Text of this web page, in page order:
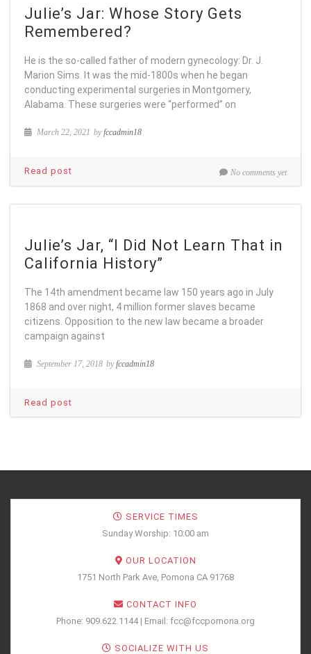
Julie’s Jar: Whose Story Gets
Remembered?
He is the so-called father of modern gynecology: Dr. J.
Marion Sims. It was the mid-1800s when he began
conducting experimental surgeries in Montgomery,
Alabama. These surgeries were “performed” on
March 22, 2021 byfccadmin18
No comments yet
Read post
Julie’s Jar, “I Did Not Learn That in
California History”
The 14th amendment became law 150 years ago in July
1868 and over night, 4 million former slaves became
citizens. Opposition to the new law became a broader
campaign against
September 17, 2018 byfccadmin18
Read post
SERVICE TIMES
Sunday Worship: 10:00 am
OUR LOCATION
1751 North Park Ave, Pomona CA 91768
CONTACT INFO
Phone: 909.622.1144 | Email: fcc@fccpomona.org
SOCIALIZE WITH US